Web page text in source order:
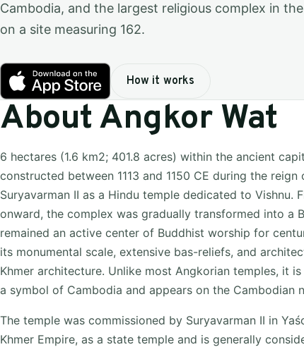
Cambodia, and the largest religious complex in
on a site measuring 162.
How it works
About Angkor Wat
6 hectares (1.6 km2; 401.8 acres) within the ancient
constructed between 1113 and 1150 CE during the reign
Suryavarman II as a Hindu temple dedicated to Vishnu.
onward, the complex was gradually transformed into a
remained an active center of Buddhist worship for
its monumental scale, extensive bas-reliefs, and
Khmer architecture. Unlike most Angkorian temples, it
a symbol of Cambodia and appears on the Cambodian
The temple was commissioned by Suryavarman II in
Khmer Empire, as a state temple and is generally